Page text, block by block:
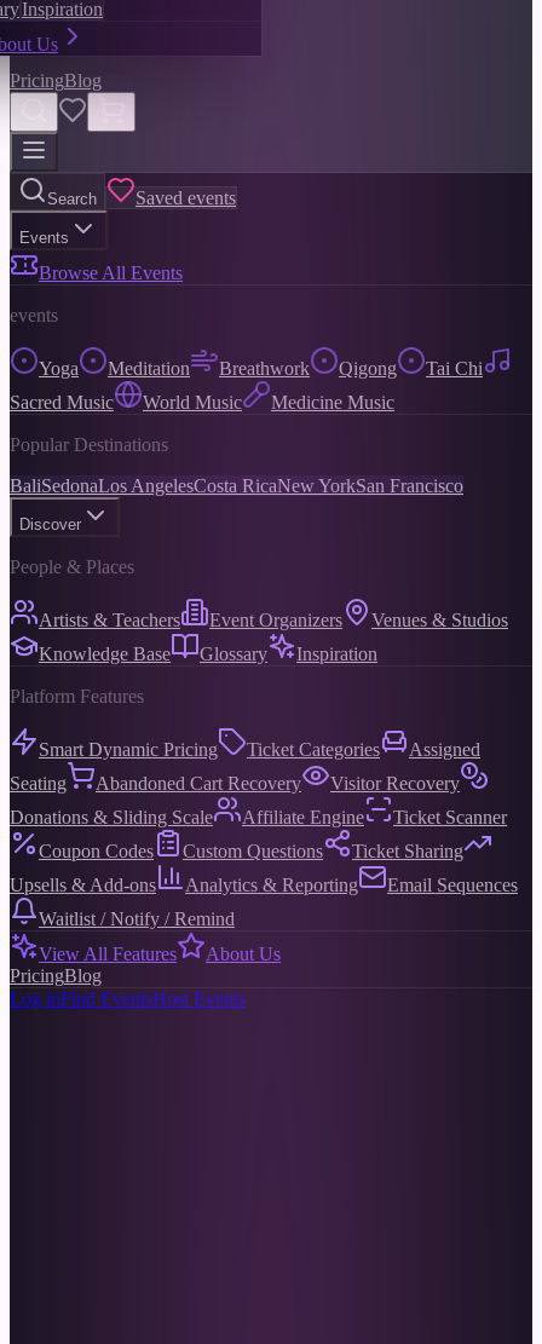
Inspiration
Us
PricingBlog
Search Saved events
Events
Browse All Events
events
Yoga Meditation Breathwork Qigong
Tai Chi
Sacred Music
World Music Medicine Music
Popular Destinations
BaliSedonaLos AngelesCosta RicaNew YorkSan Francisco
Discover
People & Places
Artists & Teachers Event Organizers
Venues & Studios
Knowledge Base
Glossary Inspiration
Platform Features
Smart Dynamic Pricing Ticket Categories
Assigned
Seating
Abandoned Cart Recovery
Visitor Recovery
Donations & Sliding Scale
Affiliate Engine
Ticket Scanner
Coupon Codes
Custom Questions
Ticket Sharing
Upsells & Add-ons
Analytics & Reporting
Email Sequences
Waitlist / Notify / Remind
View All Features
About Us
PricingBlog
Log inFind EventsHost Events